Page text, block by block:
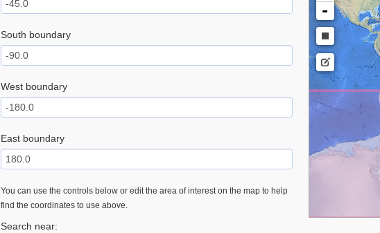
South boundary
West boundary
East boundary
You can use the controls below or edit the area of interest on the map to help
find the coordinates to use above.
Search near:
-